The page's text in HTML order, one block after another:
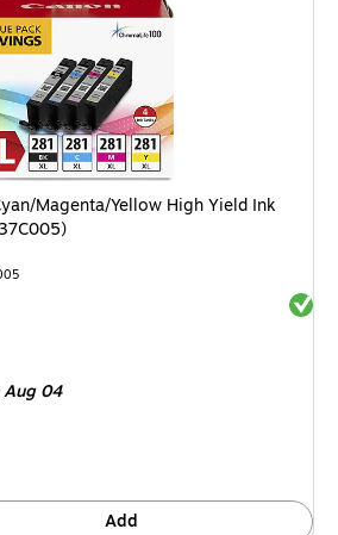
Magenta/Yellow High Yield Ink
Aug 04
Add